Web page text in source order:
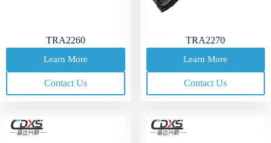
TRA2260
Learn More
Contact Us
TRA2270
Learn More
Contact Us